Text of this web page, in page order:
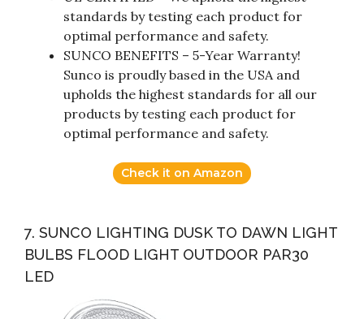
standards by testing each product for
optimal performance and safety.
SUNCO BENEFITS – 5-Year Warranty!
Sunco is proudly based in the USA and
upholds the highest standards for all our
products by testing each product for
optimal performance and safety.
Check it on Amazon
7. SUNCO LIGHTING DUSK TO DAWN LIGHT
BULBS FLOOD LIGHT OUTDOOR PAR30
LED